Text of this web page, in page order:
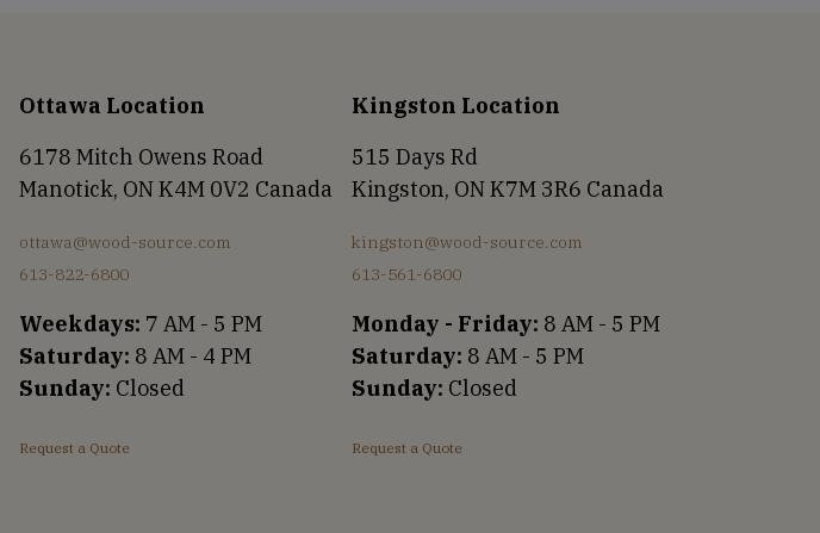
Ottawa Location
6178 Mitch Owens Road
Manotick, ON K4M 0V2 Canada
ottawa@wood-source.com
613-822-6800
Weekdays: 7 AM - 5 PM
Saturday: 8 AM - 4 PM
Sunday: Closed
Request a Quote
Kingston Location
515 Days Rd
Kingston, ON K7M 3R6 Canada
kingston@wood-source.com
613-561-6800
Monday - Friday: 8 AM - 5 PM
Saturday: 8 AM - 5 PM
Sunday: Closed
Request a Quote